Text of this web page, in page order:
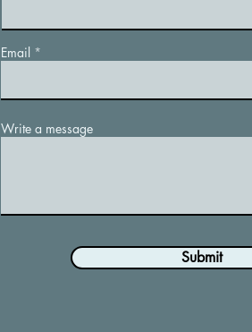
Email
Write a message
Submit